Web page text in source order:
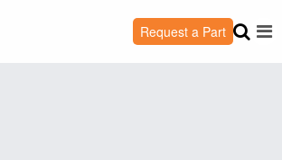
Request a Part